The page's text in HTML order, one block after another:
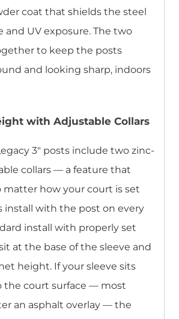
coat that shields the steel
and UV exposure. The two
to keep the posts
and looking sharp, indoors
with Adjustable Collars
3″ posts include two zinc-
collars — a feature that
matter how your court is set
install with the post on every
install with properly set
at the base of the sleeve and
height. If your sleeve sits
the court surface — most
an asphalt overlay — the